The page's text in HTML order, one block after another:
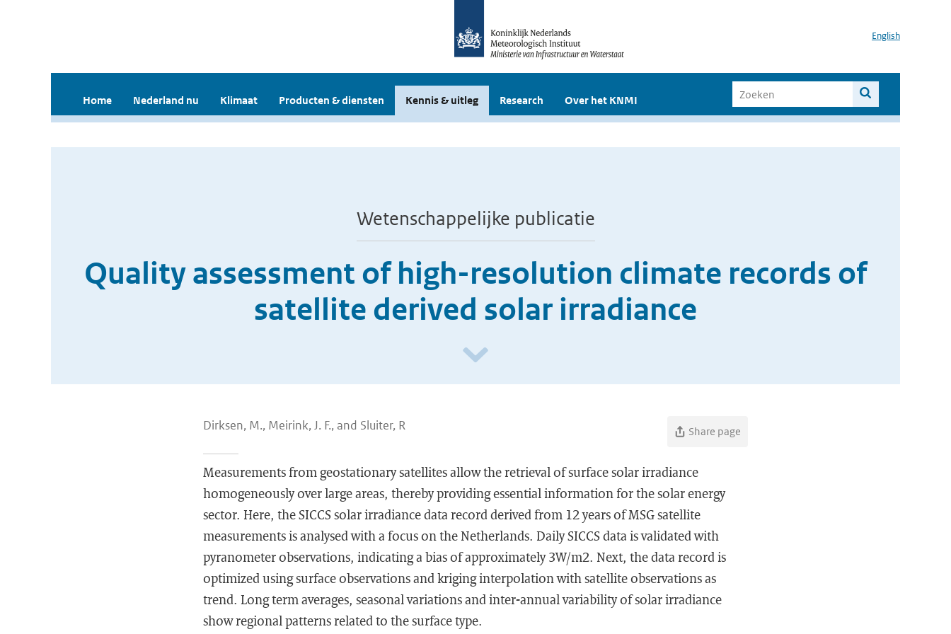
English
Home Nederland nu Klimaat Producten & diensten Kennis & uitleg Research Over het KNMI
Wetenschappelijke publicatie
Quality assessment of high-resolution climate records of
satellite derived solar irradiance
Dirksen, M., Meirink, J. F., and Sluiter, R Share page
Measurements from geostationary satellites allow the retrieval of surface solar irradiance
homogeneously over large areas, thereby providing essential information for the solar energy
sector. Here, the SICCS solar irradiance data record derived from 12 years of MSG satellite
measurements is analysed with a focus on the Netherlands. Daily SICCS data is validated with
pyranometer observations, indicating a bias of approximately 3W/m2. Next, the data record is
optimized using surface observations and kriging interpolation with satellite observations as
trend. Long term averages, seasonal variations and inter-annual variability of solar irradiance
show regional patterns related to the surface type.